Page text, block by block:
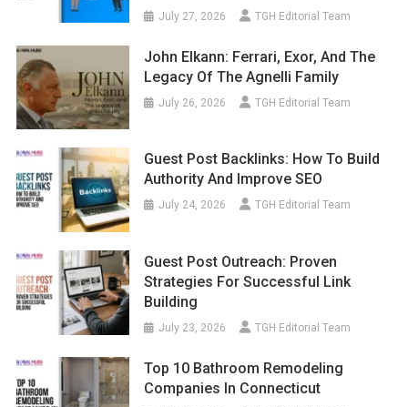
July 27, 2026 TGH Editorial Team
John Elkann: Ferrari, Exor, And The
Legacy Of The Agnelli Family
July 26, 2026 TGH Editorial Team
Guest Post Backlinks: How To Build
Authority And Improve SEO
July 24, 2026 TGH Editorial Team
Guest Post Outreach: Proven
Strategies For Successful Link
Building
July 23, 2026 TGH Editorial Team
Top 10 Bathroom Remodeling
Companies In Connecticut